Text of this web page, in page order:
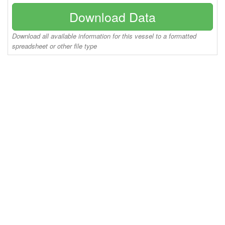
Download Data
Download all available information for this vessel to a formatted
spreadsheet or other file type